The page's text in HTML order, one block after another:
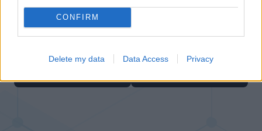
CONFIRM
Delete my data Data Access Privacy